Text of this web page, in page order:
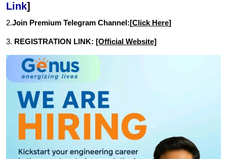
Link]
2.Join Premium Telegram Channel:[Click Here]
3. REGISTRATION LINK: [Official Website]